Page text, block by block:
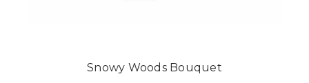
Snowy Woods Bouquet